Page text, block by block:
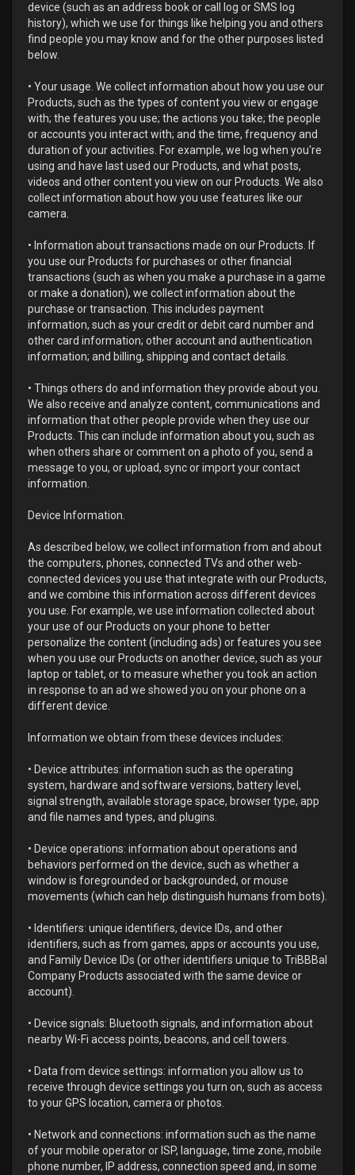
device (such as an address book or call log or SMS log
history), which we use for things like helping you and others
find people you may know and for the other purposes listed
below.
• Your usage. We collect information about how you use our
Products, such as the types of content you view or engage
with; the features you use; the actions you take; the people
or accounts you interact with; and the time, frequency and
duration of your activities. For example, we log when you're
using and have last used our Products, and what posts,
videos and other content you view on our Products. We also
collect information about how you use features like our
camera.
• Information about transactions made on our Products. If
you use our Products for purchases or other financial
transactions (such as when you make a purchase in a game
or make a donation), we collect information about the
purchase or transaction. This includes payment
information, such as your credit or debit card number and
other card information; other account and authentication
information; and billing, shipping and contact details.
• Things others do and information they provide about you.
We also receive and analyze content, communications and
information that other people provide when they use our
Products. This can include information about you, such as
when others share or comment on a photo of you, send a
message to you, or upload, sync or import your contact
information.
Device Information.
As described below, we collect information from and about
the computers, phones, connected TVs and other web-
connected devices you use that integrate with our Products,
and we combine this information across different devices
you use. For example, we use information collected about
your use of our Products on your phone to better
personalize the content (including ads) or features you see
when you use our Products on another device, such as your
laptop or tablet, or to measure whether you took an action
in response to an ad we showed you on your phone on a
different device.
Information we obtain from these devices includes:
• Device attributes: information such as the operating
system, hardware and software versions, battery level,
signal strength, available storage space, browser type, app
and file names and types, and plugins.
• Device operations: information about operations and
behaviors performed on the device, such as whether a
window is foregrounded or backgrounded, or mouse
movements (which can help distinguish humans from bots).
• Identifiers: unique identifiers, device IDs, and other
identifiers, such as from games, apps or accounts you use,
and Family Device IDs (or other identifiers unique to TriBBBal
Company Products associated with the same device or
account).
• Device signals: Bluetooth signals, and information about
nearby Wi-Fi access points, beacons, and cell towers.
• Data from device settings: information you allow us to
receive through device settings you turn on, such as access
to your GPS location, camera or photos.
• Network and connections: information such as the name
of your mobile operator or ISP, language, time zone, mobile
phone number, IP address, connection speed and, in some